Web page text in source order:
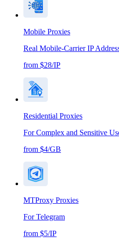
Mobile Proxies
Real Mobile-Carrier IP
from $28/IP
Residential Proxies
For Complex and Sensitive
from $4/GB
MTProxy Proxies
For Telegram
from $5/IP